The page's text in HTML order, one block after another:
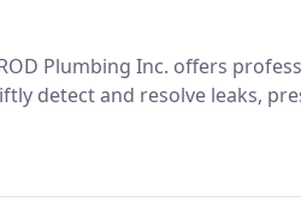
Plumbing Inc. offers
detect and resolve leaks,